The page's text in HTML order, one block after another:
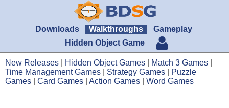
Downloads Walkthroughs
Gameplay
Hidden Object Game
New Releases Hidden Object Games Match 3 Games
Time Management Games
Strategy Games
Puzzle
Games
Card Games Action Games Word Games